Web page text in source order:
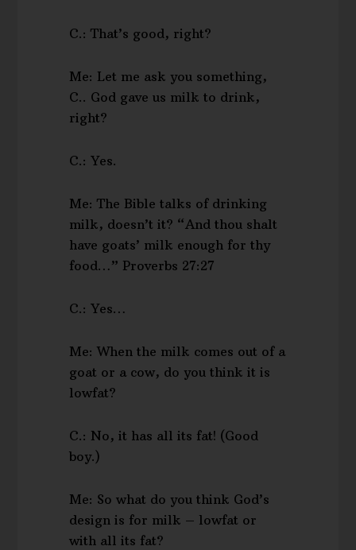
C.: That’s good, right?
Me: Let me ask you something,
C.. God gave us milk to drink,
right?
C.: Yes.
Me: The Bible talks of drinking
milk, doesn’t it? “And thou shalt
have goats’ milk enough for thy
food…” Proverbs 27:27
C.: Yes…
Me: When the milk comes out of a
goat or a cow, do you think it is
lowfat?
C.: No, it has all its fat! (Good
boy.)
Me: So what do you think God’s
design is for milk – lowfat or
with all its fat?